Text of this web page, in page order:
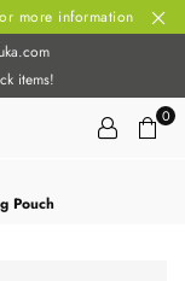
more information
items!
0
Pouch